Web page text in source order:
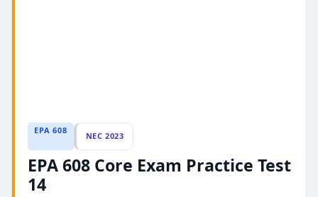
EPA 608
NEC 2023
EPA 608 Core Exam Practice Test
14